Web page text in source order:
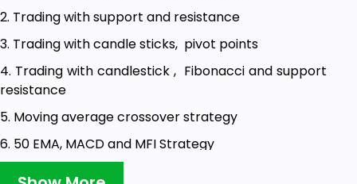
2. Trading with support and resistance
3. Trading with candle sticks, pivot points
4. Trading with candlestick , Fibonacci and support
resistance
5. Moving average crossover strategy
6. 50 EMA, MACD and MFI Strategy